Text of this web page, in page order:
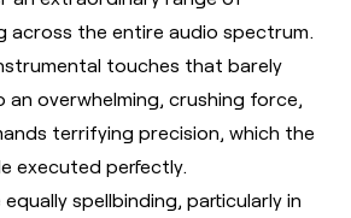
across the entire audio spectrum.
touches that barely
overwhelming, crushing force,
terrifying precision, which the
executed perfectly.
spellbinding, particularly in